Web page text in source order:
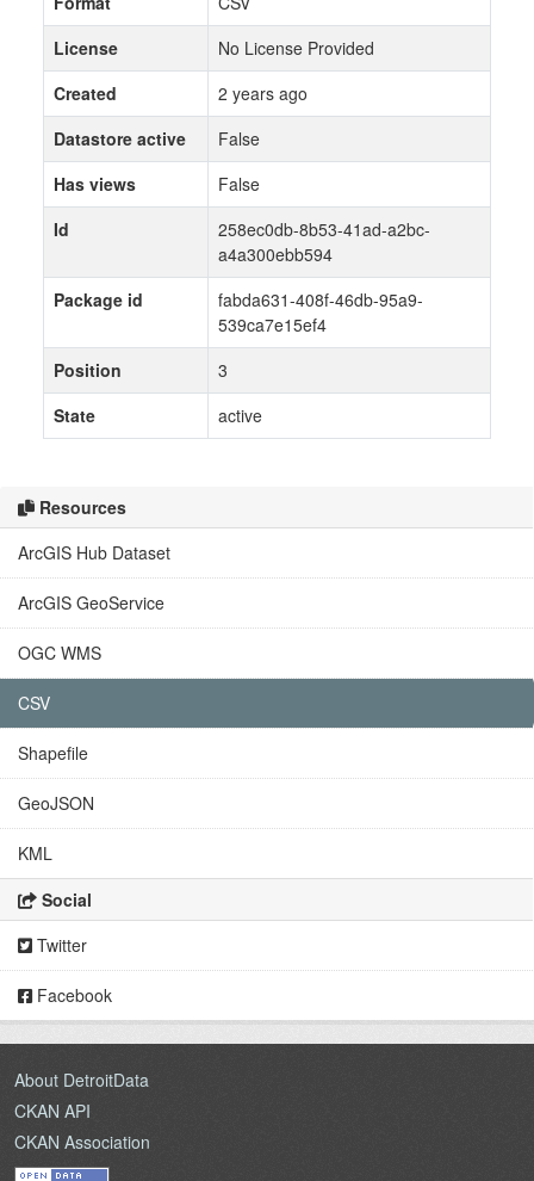
Resources
ArcGIS Hub Dataset
ArcGIS GeoService
OGC WMS
CSV
Shapefile
GeoJSON
KML
Social
Twitter
Facebook
License
No License Provided
Created
2 years ago
Datastore active
False
Has views
False
Id
258ec0db-8b53-41ad-a2bc-
a4a300ebb594
Package id
fabda631-408f-46db-95a9-
539ca7e15ef4
Position
3
State
active
About DetroitData
CKAN API
CKAN Association